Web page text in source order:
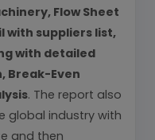
Flow Sheet
with suppliers list,
with detailed
Break-Even
. The report also
global industry with
and then